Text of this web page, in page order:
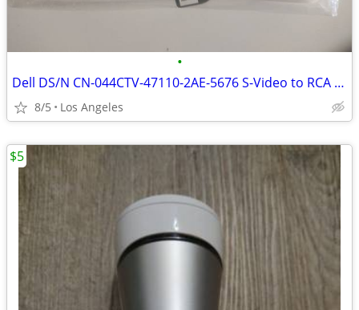
•
Dell DS/N CN-044CTV-47110-2AE-5676 S-Video to RCA Adapter For Sale
8/5 Los Angeles
$5